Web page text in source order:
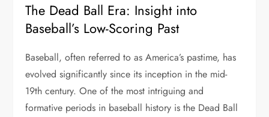
The Dead Ball Era: Insight into
Baseball’s Low-Scoring Past
Baseball, often referred to as America’s pastime, has
evolved significantly since its inception in the mid-
19th century. One of the most intriguing and
formative periods in baseball history is the Dead Ball